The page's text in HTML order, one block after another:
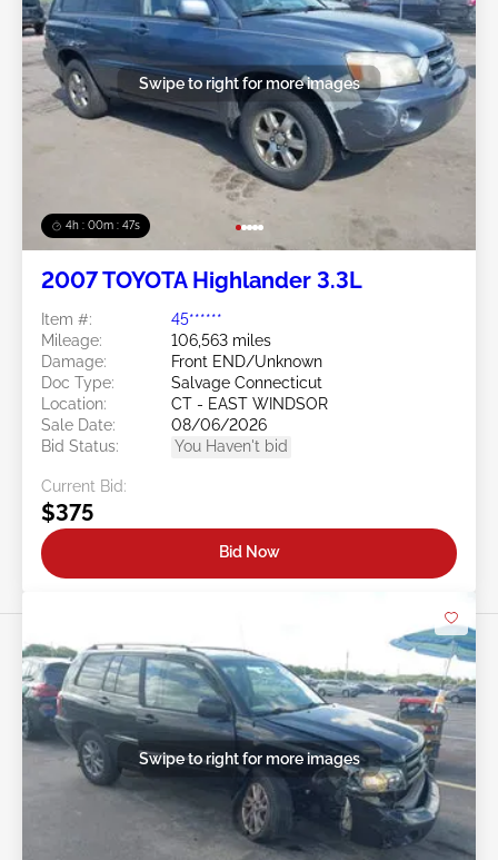
4h : 00m : 45s
Swipe to right for more images
2007 TOYOTA Highlander 3.3L
Item #:
45******
Mileage:
106,563 miles
Damage:
Front END/Unknown
Doc Type:
Salvage Connecticut
Location:
CT - EAST WINDSOR
Sale Date:
08/06/2026
Bid Status:
You Haven't bid
Current Bid:
$375
Bid Now
Swipe to right for more images